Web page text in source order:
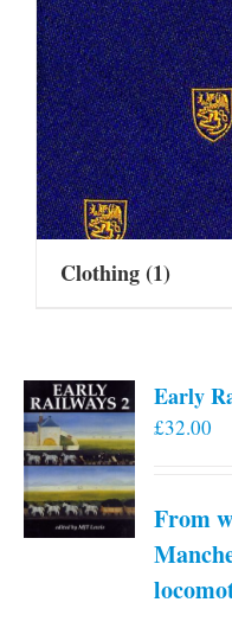
Clothing(1)
Early
£32.00
From